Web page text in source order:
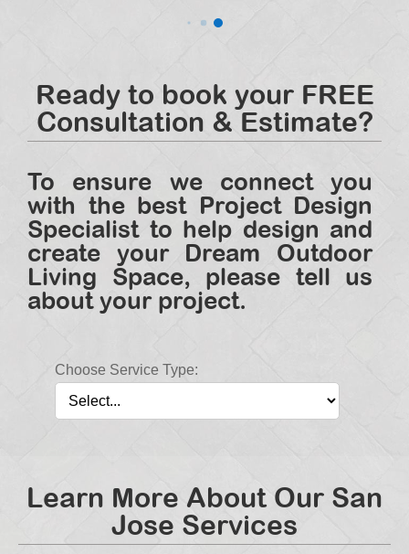
Ready to book your FREE
Consultation & Estimate?
To ensure we connect you
with the best Project Design
Specialist to help design and
create your Dream Outdoor
Living Space, please tell us
about your project.
Choose Service Type:
Learn More About Our San
Jose Services